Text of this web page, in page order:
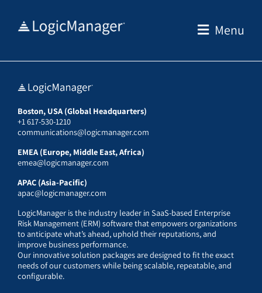
Menu
Boston, USA (Global Headquarters)
+1 617-530-1210
communications@logicmanager.com
EMEA (Europe, Middle East, Africa)
emea@logicmanager.com
APAC (Asia-Pacific)
apac@logicmanager.com
LogicManager is the industry leader in SaaS-based Enterprise
Risk Management (ERM) software that empowers organizations
to anticipate what’s ahead, uphold their reputations, and
improve business performance.
Our innovative solution packages are designed to fit the exact
needs of our customers while being scalable, repeatable, and
configurable.